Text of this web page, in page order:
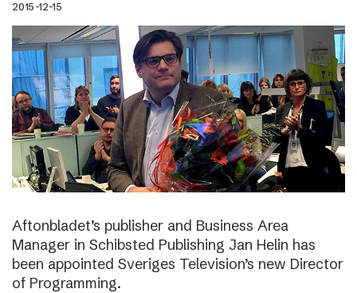
2015-12-15
Aftonbladet’s publisher and Business Area
Manager in Schibsted Publishing Jan Helin has
been appointed Sveriges Television’s new Director
of Programming.